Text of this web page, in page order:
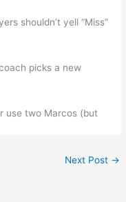
shouldn’t yell “Miss”
picks a new
use two Marcos (but
Next Post →